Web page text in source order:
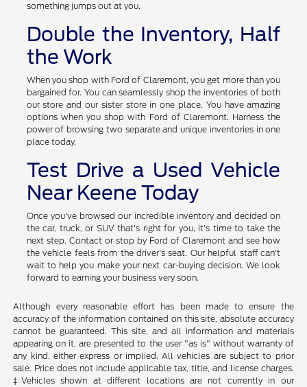
something jumps out at you.
Double the Inventory, Half
the Work
When you shop with Ford of Claremont, you get more than you
bargained for. You can seamlessly shop the inventories of both
our store and our sister store in one place. You have amazing
options when you shop with Ford of Claremont. Harness the
power of browsing two separate and unique inventories in one
place today.
Test Drive a Used Vehicle
Near Keene Today
Once you've browsed our incredible inventory and decided on
the car, truck, or SUV that's right for you, it's time to take the
next step. Contact or stop by Ford of Claremont and see how
the vehicle feels from the driver's seat. Our helpful staff can't
wait to help you make your next car-buying decision. We look
forward to earning your business very soon.
Although every reasonable effort has been made to ensure the
accuracy of the information contained on this site, absolute accuracy
cannot be guaranteed. This site, and all information and materials
appearing on it, are presented to the user "as is" without warranty of
any kind, either express or implied. All vehicles are subject to prior
sale. Price does not include applicable tax, title, and license charges.
‡Vehicles shown at different locations are not currently in our